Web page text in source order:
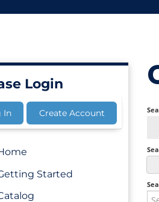
Login
In Create Account
Started